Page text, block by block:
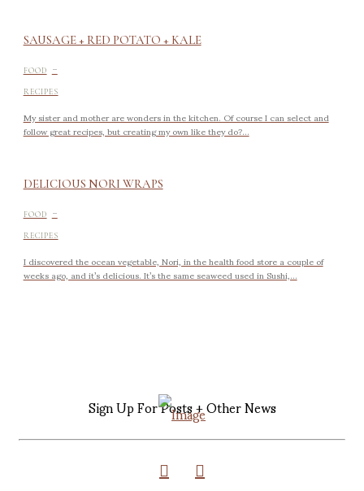
SAUSAGE + RED POTATO + KALE
FOOD -
RECIPES
My sister and mother are wonders in the kitchen. Of course I can select and
follow great recipes, but creating my own like they do?...
DELICIOUS NORI WRAPS
FOOD -
RECIPES
I discovered the ocean vegetable, Nori, in the health food store a couple of
weeks ago, and it’s delicious. It’s the same seaweed used in Sushi,...
Sign Up For Posts + Other News